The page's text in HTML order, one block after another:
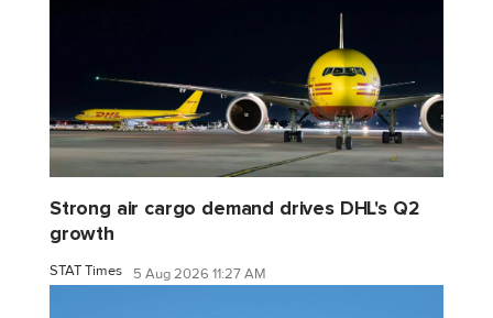
Strong air cargo demand drives DHL's Q2
growth
STAT Times 5 Aug 2026 11:27 AM